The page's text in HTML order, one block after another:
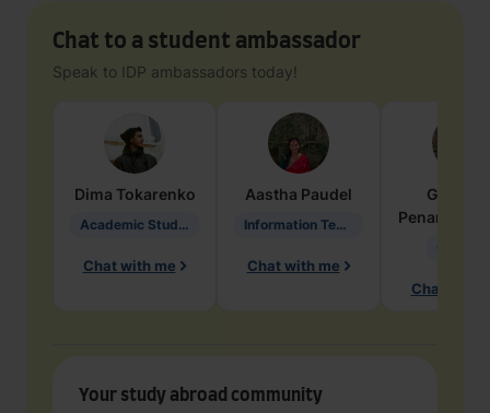
Chat to a student ambassador
Speak to IDP ambassadors today!
Dima Tokarenko
Academic Studies in Education
Chat with me
Aastha Paudel
Information Technology
Chat with me
Penarete
Chat with
Your study abroad community